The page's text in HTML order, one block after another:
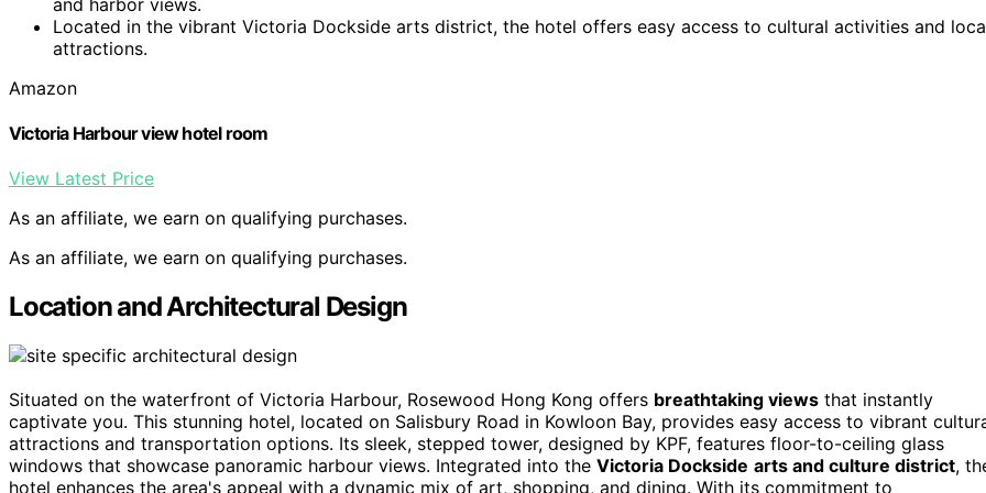
Located in the vibrant Victoria Dockside arts district, the hotel offers easy access to cultural activities and
attractions.
Amazon
Victoria Harbour view hotel room
View Latest Price
As an affiliate, we earn on qualifying purchases.
As an affiliate, we earn on qualifying purchases.
Location and Architectural Design
Situated on the waterfront of Victoria Harbour, Rosewood Hong Kong offers breathtaking views that instantly
captivate you. This stunning hotel, located on Salisbury Road in Kowloon Bay, provides easy access to vibrant
attractions and transportation options. Its sleek, stepped tower, designed by KPF, features floor-to-ceiling glass
windows that showcase panoramic harbour views. Integrated into the Victoria Dockside arts and culture district,
hotel enhances the area's appeal with a dynamic mix of art, shopping, and dining. With its commitment to